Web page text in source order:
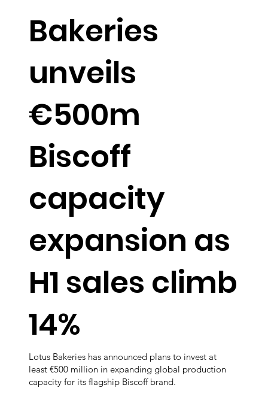
Bakeries
unveils
€500m
Biscoff
capacity
expansion as
H1 sales climb
14%
Lotus Bakeries has announced plans to invest at
least €500 million in expanding global production
capacity for its flagship Biscoff brand.